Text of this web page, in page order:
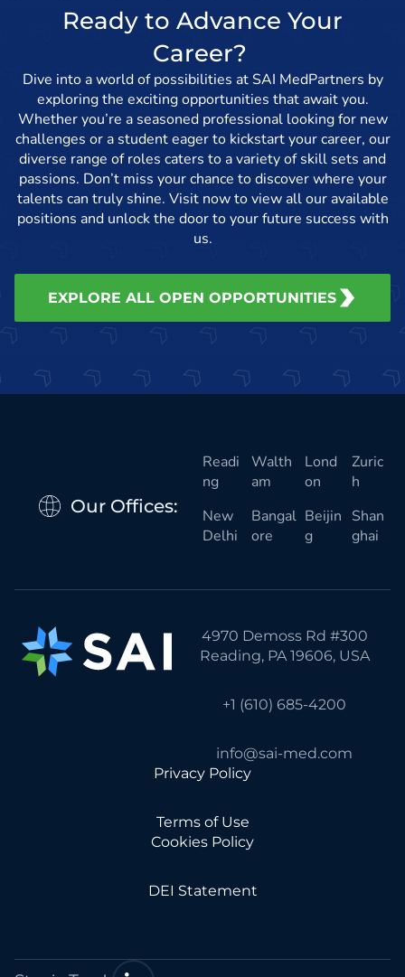
Ready to Advance Your
Career?
Dive into a world of possibilities at SAI MedPartners by
exploring the exciting opportunities that await you.
Whether you’re a seasoned professional looking for new
challenges or a student eager to kickstart your career, our
diverse range of roles caters to a variety of skill sets and
passions. Don’t miss your chance to discover where your
talents can truly shine. Visit now to view all our available
positions and unlock the door to your future success with
us.
EXPLORE ALL OPEN OPPORTUNITIES
Our Offices:
Readi
ng
Walth
am
Lond
on
Zuric
h
New
Delhi
Bangal
ore
Beijin
g
Shan
ghai
4970 Demoss Rd #300
Reading, PA 19606, USA
+1 (610) 685-4200
info@sai-med.com
Privacy Policy
Terms of Use
Cookies Policy
DEI Statement